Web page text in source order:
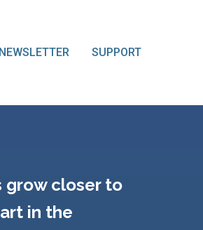
NEWSLETTER SUPPORT
grow closer to
in the